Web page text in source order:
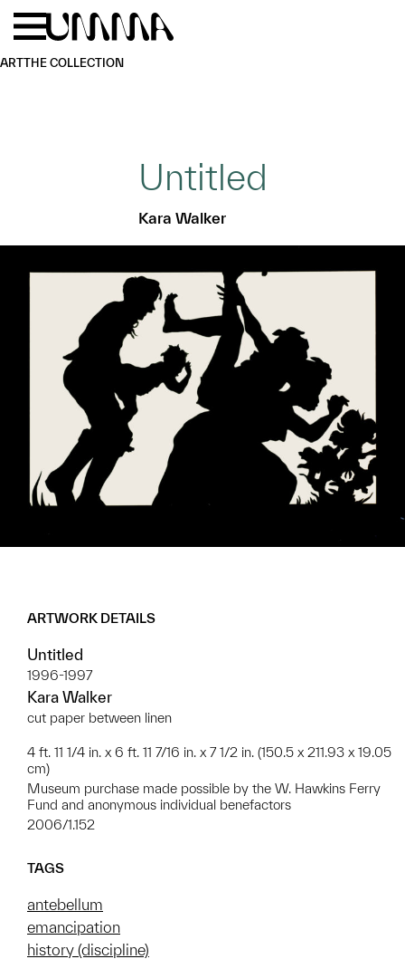
Skip to main content
ARTTHE COLLECTION
Untitled
Kara Walker
ARTWORK DETAILS
Untitled
1996-1997
Kara Walker
cut paper between linen
4 ft. 11 1/4 in. x 6 ft. 11 7/16 in. x 7 1/2 in. (150.5 x 211.93 x 19.05
cm)
Museum purchase made possible by the W. Hawkins Ferry
Fund and anonymous individual benefactors
2006/1.152
TAGS
antebellum
emancipation
history (discipline)